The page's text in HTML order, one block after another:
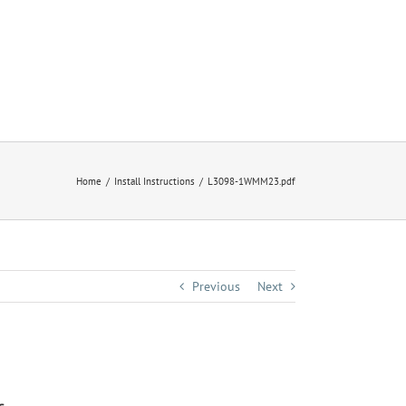
Home Install Instructions L3098-1WMM23.pdf
Previous Next